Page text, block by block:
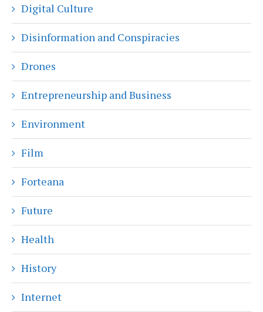
Digital Culture
Disinformation and Conspiracies
Drones
Entrepreneurship and Business
Environment
Film
Forteana
Future
Health
History
Internet